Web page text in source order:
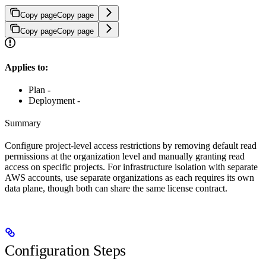
Copy pageCopy page
Copy pageCopy page
Applies to:
Plan -
Deployment -
Summary
Configure project-level access restrictions by removing default read
permissions at the organization level and manually granting read
access on specific projects. For infrastructure isolation with separate
AWS accounts, use separate organizations as each requires its own
data plane, though both can share the same license contract.
Configuration Steps